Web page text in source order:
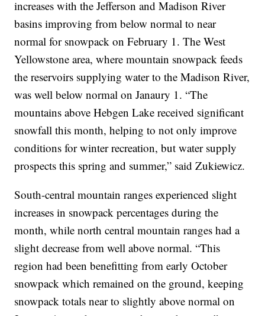
increases with the Jefferson and Madison River
basins improving from below normal to near
normal for snowpack on February 1. The West
Yellowstone area, where mountain snowpack feeds
the reservoirs supplying water to the Madison River,
was well below normal on Janaury 1. “The
mountains above Hebgen Lake received significant
snowfall this month, helping to not only improve
conditions for winter recreation, but water supply
prospects this spring and summer,” said Zukiewicz.
South-central mountain ranges experienced slight
increases in snowpack percentages during the
month, while north central mountain ranges had a
slight decrease from well above normal. “This
region had been benefitting from early October
snowpack which remained on the ground, keeping
snowpack totals near to slightly above normal on